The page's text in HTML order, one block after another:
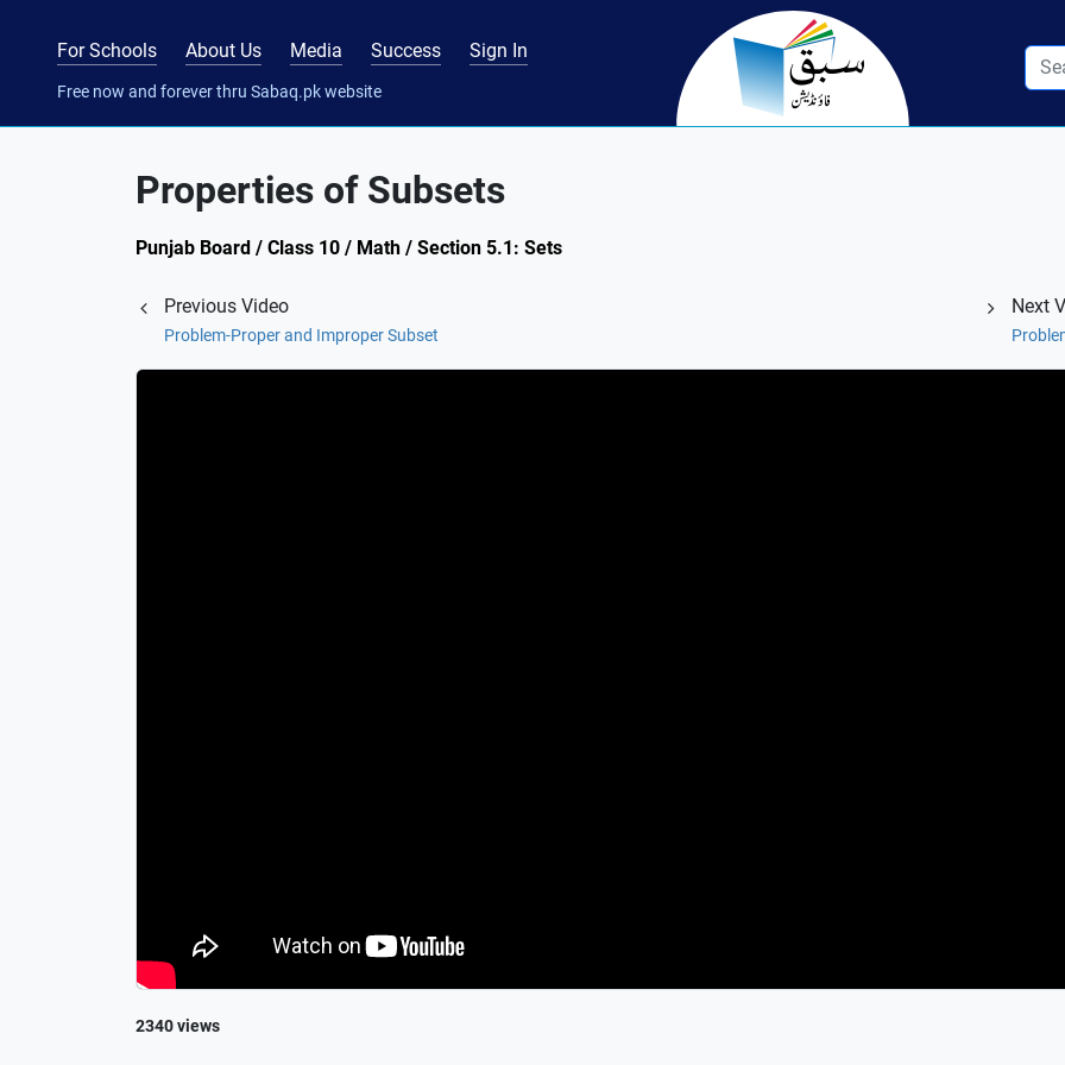
For Schools About Us Media Success Sign In
Free now and forever thru Sabaq.pk website
Properties of Subsets
Punjab Board / Class 10 / Math / Section 5.1: Sets
Previous Video
Problem-Proper and Improper Subset
Next
2340 views